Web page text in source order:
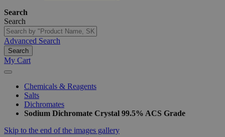
Search
Search
Advanced Search
Search
My Cart
Chemicals & Reagents
Salts
Dichromates
Sodium Dichromate Crystal 99.5% ACS Grade
Skip to the end of the images gallery